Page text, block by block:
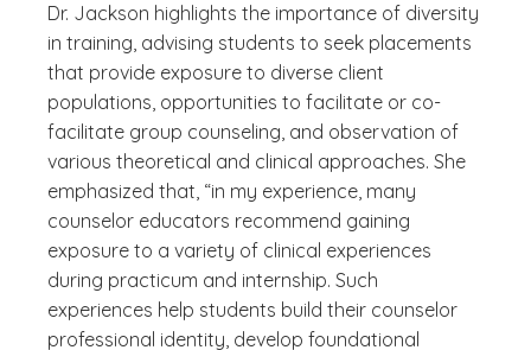
Dr. Jackson highlights the importance of diversity
in training, advising students to seek placements
that provide exposure to diverse client
populations, opportunities to facilitate or co-
facilitate group counseling, and observation of
various theoretical and clinical approaches. She
emphasized that, “in my experience, many
counselor educators recommend gaining
exposure to a variety of clinical experiences
during practicum and internship. Such
experiences help students build their counselor
professional identity, develop foundational